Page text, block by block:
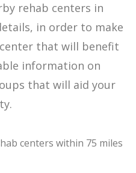
rehab centers in
in order to make
that will benefit
information on
that will aid your
centers within 75 miles